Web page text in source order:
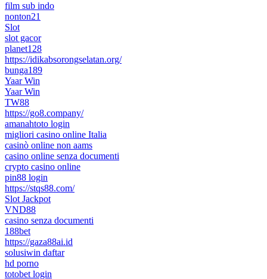
film sub indo
nonton21
Slot
slot gacor
planet128
https://idikabsorongselatan.org/
bunga189
Yaar Win
Yaar Win
TW88
https://go8.company/
amanahtoto login
migliori casino online Italia
casinò online non aams
casino online senza documenti
crypto casino online
pin88 login
https://stqs88.com/
Slot Jackpot
VND88
casino senza documenti
188bet
https://gaza88ai.id
solusiwin daftar
hd porno
totobet login